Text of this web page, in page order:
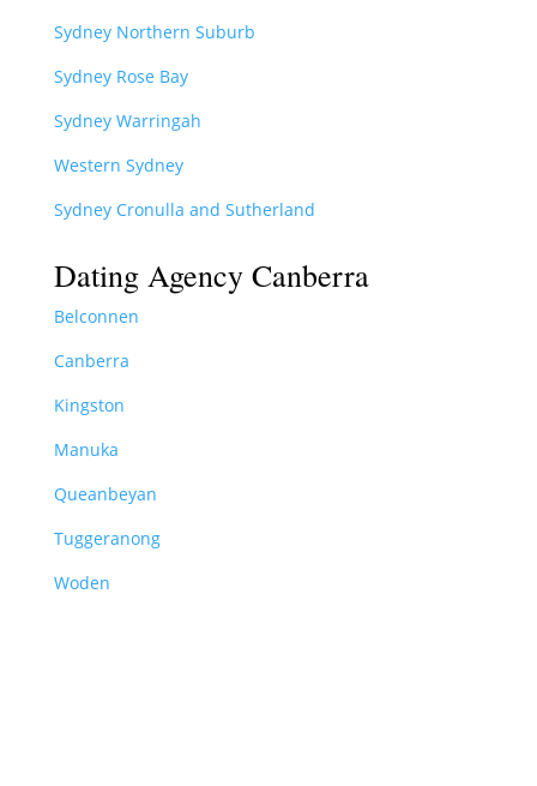
Sydney Northern Suburb
Sydney Rose Bay
Sydney Warringah
Western Sydney
Sydney Cronulla and Sutherland
Dating Agency Canberra
Belconnen
Canberra
Kingston
Manuka
Queanbeyan
Tuggeranong
Woden